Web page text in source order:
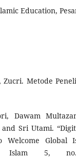
Education,
Zucri. Metode
Dawam
and Sri Utami.
Welcome Global
Islam 5,